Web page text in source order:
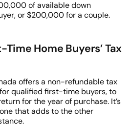
of available down
or $200,000 for a couple.
Home Buyers’ Tax
offers a non-refundable tax
qualified first-time buyers, to
for the year of purchase. It’s
that adds to the other